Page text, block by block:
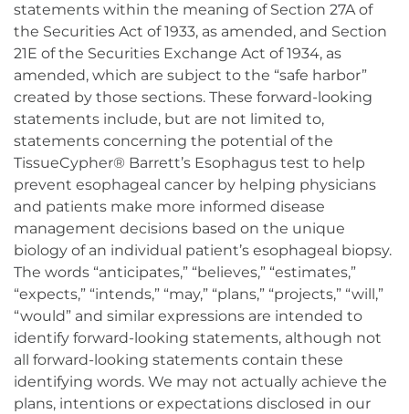
statements within the meaning of Section 27A of
the Securities Act of 1933, as amended, and Section
21E of the Securities Exchange Act of 1934, as
amended, which are subject to the “safe harbor”
created by those sections. These forward-looking
statements include, but are not limited to,
statements concerning the potential of the
TissueCypher® Barrett’s Esophagus test to help
prevent esophageal cancer by helping physicians
and patients make more informed disease
management decisions based on the unique
biology of an individual patient’s esophageal biopsy.
The words “anticipates,” “believes,” “estimates,”
“expects,” “intends,” “may,” “plans,” “projects,” “will,”
“would” and similar expressions are intended to
identify forward-looking statements, although not
all forward-looking statements contain these
identifying words. We may not actually achieve the
plans, intentions or expectations disclosed in our